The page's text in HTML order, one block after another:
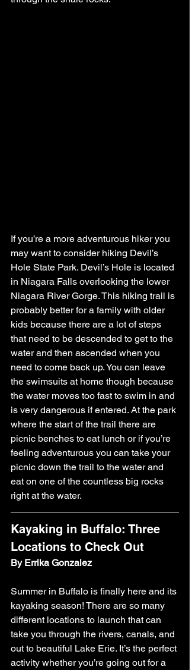
If you’re a more adventurous hiker you
may want to consider hiking Devil’s
Hole State Park. Devil’s Hole is located
in Niagara Falls overlooking the lower
Niagara River Gorge. This hiking trail is
probably better for a family with older
kids because there are a lot of steps
that need to be descended to get to the
water and then ascended when you
need to come back up. You can leave
the swimsuits at home though because
the water moves too fast to swim in and
is very dangerous if entered. At the park
where the start of the trail there are
picnic benches to eat lunch or if you’re
feeling adventurous you can take your
picnic down the trail to the water and
eat on one of the countless big rocks
right at the water.
Kayaking in Buffalo: Three
Locations to Check Out
By Errika Gonzalez
Summer in Buffalo is finally here and its
kayaking season! There are so many
different locations to launch that can
take you through the rivers, canals, and
out to beautiful Lake Erie. It’s the perfect
activity whether you’re going out for a